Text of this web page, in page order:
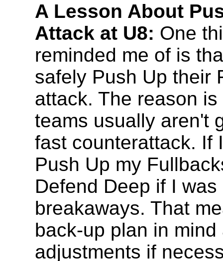
A Lesson About
Attack at U8: One
reminded me of is
safely Push Up their
attack. The reason
teams usually aren't
fast counterattack. If
Push Up my
Defend Deep if I
breakaways. That
back-up plan in
adjustments if